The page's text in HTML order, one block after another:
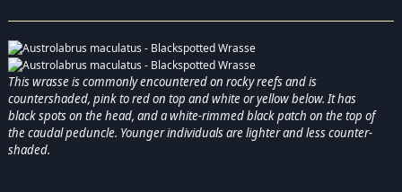
This wrasse is commonly encountered on rocky reefs and is
countershaded, pink to red on top and white or yellow below. It has
black spots on the head, and a white-rimmed black patch on the top of
the caudal peduncle. Younger individuals are lighter and less counter-
shaded.